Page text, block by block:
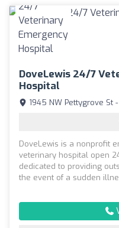
DoveLewis 24/7
Hospital
1945 NW Pettygrove St
DoveLewis is a nonprofit
veterinary hospital open
dedicated to providing
the event of a sudden